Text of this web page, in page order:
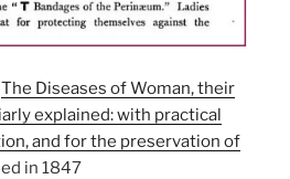
The Diseases of Woman, their
explained: with practical
and for the preservation of
in 1847